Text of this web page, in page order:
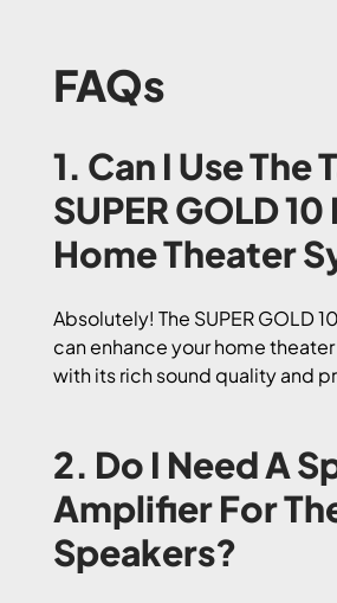
FAQs
1. Can I Use The
SUPER GOLD
Home Theater
Absolutely! The SUPER GOLD
can enhance your home
with its rich sound quality and
2. Do I Need A
Amplifier For
Speakers?